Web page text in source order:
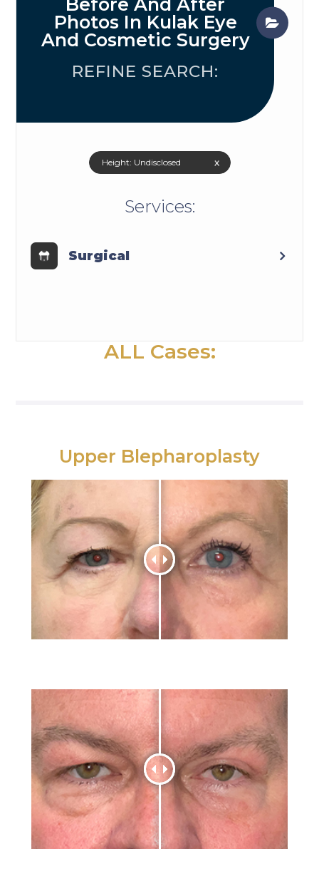
Before And After
Photos In Kulak Eye
And Cosmetic Surgery
REFINE SEARCH:
Height: Undisclosed x
​​​​​​​​​​​​​​Services:
Surgical
ALL Cases:
Upper Blepharoplasty